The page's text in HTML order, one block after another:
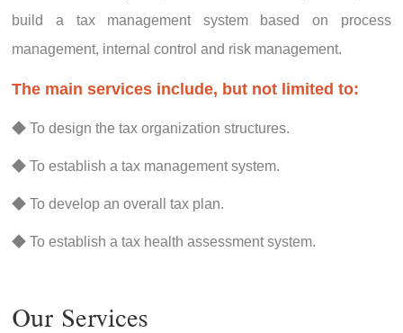
build a tax management system based on process
management, internal control and risk management.
The main services include, but not limited to:
◆ To design the tax organization structures.
◆ To establish a tax management system.
◆ To develop an overall tax plan.
◆ To establish a tax health assessment system.
Our Services